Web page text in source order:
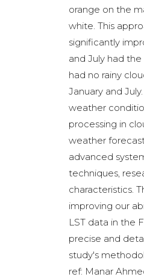
orange on the
white. This
significantly
and July had
had no rainy
January and
weather
processing in
weather
advanced
techniques,
characteristics.
improving our
LST data in the
precise and
study's
ref: Manar